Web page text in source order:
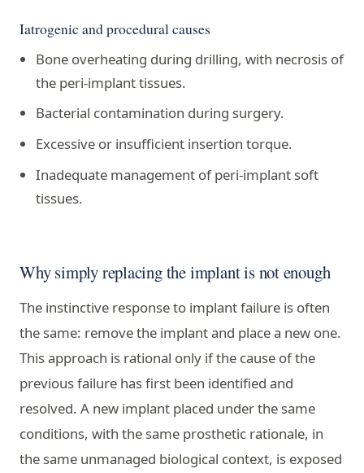
Iatrogenic and procedural causes
Bone overheating during drilling, with necrosis of
the peri-implant tissues.
Bacterial contamination during surgery.
Excessive or insufficient insertion torque.
Inadequate management of peri-implant soft
tissues.
Why simply replacing the implant is not enough
The instinctive response to implant failure is often
the same: remove the implant and place a new one.
This approach is rational only if the cause of the
previous failure has first been identified and
resolved. A new implant placed under the same
conditions, with the same prosthetic rationale, in
the same unmanaged biological context, is exposed